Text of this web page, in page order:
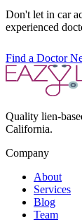
Don't let in car
experienced
Find a Doctor
Quality lien-
California.
Company
About
Services
Blog
Team